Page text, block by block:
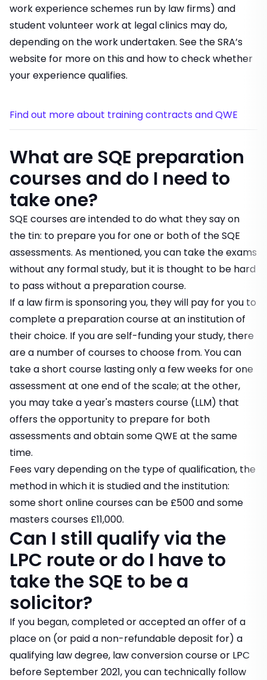
work experience schemes run by law firms) and
student volunteer work at legal clinics may do,
depending on the work undertaken. See theSRA’s
website for more on this and how to check whether
your experience qualifies.
Find out more about training contracts and QWE
What are SQE preparation
courses and do I need to
take one?
SQE courses are intended to do what they say on
the tin: to prepare you for one or both of the SQE
assessments. As mentioned, you can take the exams
without any formal study, but it is thought to be hard
to pass without a preparation course.
If a law firm is sponsoring you, they will pay for you to
complete a preparation course at an institution of
their choice. If you are self-funding your study, there
are a number of courses to choose from. You can
take a short course lasting only a few weeks for one
assessment at one end of the scale; at the other,
you may take a year's masters course (LLM) that
offers the opportunity to prepare for both
assessments and obtain some QWE at the same
time.
Fees vary depending on the type of qualification, the
method in which it is studied and the institution:
some short online courses can be £500 and some
masters courses £11,000.
Can I still qualify via the
LPC route or do I have to
take the SQE to be a
solicitor?
If you began, completed or accepted an offer of a
place on (or paid a non-refundable deposit for) a
qualifying law degree, law conversion course or LPC
before September 2021, you can technically follow